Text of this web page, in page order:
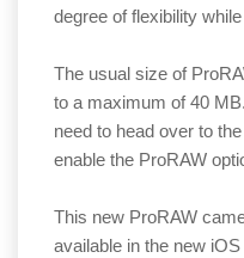
degree of flexibility
The usual size of
to a maximum of 40
need to head over to
enable the ProRAW
This new ProRAW
available in the new